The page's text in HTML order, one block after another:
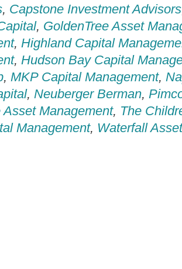
, Capstone Investment Advisors
, GoldenTree Asset
, Highland Capital
, Hudson Bay Capital
, MKP Capital Management,
, Neuberger Berman,
Management, The
Management, Waterfall